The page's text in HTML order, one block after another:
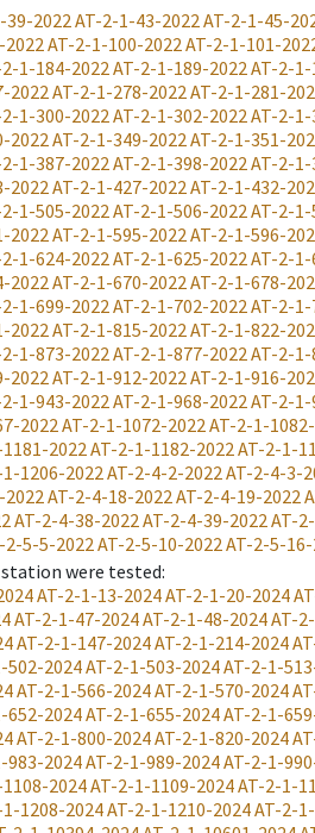
39-2022AT-2-1-43-2022 AT-2-1-45-
AT-2-1-100-2022 AT-2-1-101-
1-184-2022AT-2-1-189-2022 AT-2-
2022AT-2-1-278-2022 AT-2-1-281-
1-300-2022AT-2-1-302-2022 AT-2-
2022AT-2-1-349-2022 AT-2-1-351-
1-387-2022AT-2-1-398-2022 AT-2-
2022AT-2-1-427-2022 AT-2-1-432-
1-505-2022AT-2-1-506-2022 AT-2-
2022AT-2-1-595-2022 AT-2-1-596-
1-624-2022AT-2-1-625-2022 AT-2-
2022AT-2-1-670-2022 AT-2-1-678-
1-699-2022AT-2-1-702-2022 AT-2-
2022AT-2-1-815-2022 AT-2-1-822-
1-873-2022AT-2-1-877-2022 AT-2-
2022AT-2-1-912-2022 AT-2-1-916-
1-943-2022AT-2-1-968-2022 AT-2-
2022AT-2-1-1072-2022 AT-2-1-
2022 AT-2-1-1182-2022 AT-2-1-
1206-2022AT-2-4-2-2022 AT-2-4-3-
AT-2-4-18-2022 AT-2-4-19-2022
AT-2-4-38-2022 AT-2-4-39-2022 AT-
2-5-5-2022AT-2-5-10-2022 AT-2-5-
were tested:
AT-2-1-13-2024AT-2-1-20-2024
AT-2-1-47-2024AT-2-1-48-2024AT-
AT-2-1-147-2024AT-2-1-214-2024
502-2024AT-2-1-503-2024AT-2-1-
AT-2-1-566-2024AT-2-1-570-2024
652-2024AT-2-1-655-2024AT-2-1-
AT-2-1-800-2024AT-2-1-820-2024
983-2024AT-2-1-989-2024AT-2-1-
2024AT-2-1-1109-2024AT-2-1-
1208-2024AT-2-1-1210-2024AT-2-